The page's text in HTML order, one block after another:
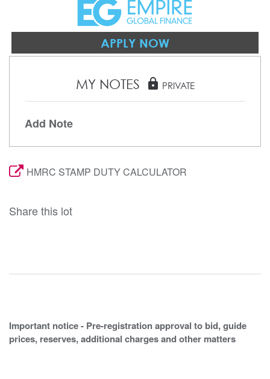
APPLY NOW
MY NOTES lock PRIVATE
Add Note
HMRC STAMP DUTY CALCULATOR
Share this lot
Important notice - Pre-registration approval to bid, guide
prices, reserves, additional charges and other matters